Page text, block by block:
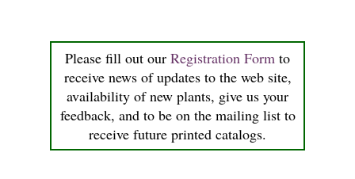
Please fill out our Registration Form to
receive news of updates to the web site,
availability of new plants, give us your
feedback, and to be on the mailing list to
receive future printed catalogs.